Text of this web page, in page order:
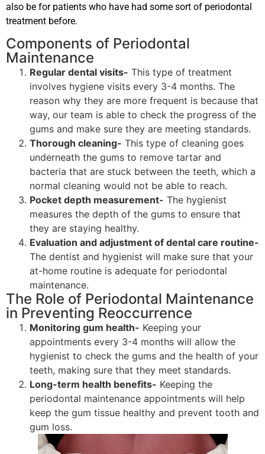
also be for patients who have had some sort of periodontal
treatment before.
Components of Periodontal
Maintenance
Regular dental visits- This type of treatment
involves hygiene visits every 3-4 months. The
reason why they are more frequent is because that
way, our team is able to check the progress of the
gums and make sure they are meeting standards.
Thorough cleaning- This type of cleaning goes
underneath the gums to remove tartar and
bacteria that are stuck between the teeth, which a
normal cleaning would not be able to reach.
Pocket depth measurement- The hygienist
measures the depth of the gums to ensure that
they are staying healthy.
Evaluation and adjustment of dental care routine-
The dentist and hygienist will make sure that your
at-home routine is adequate for periodontal
maintenance.
The Role of Periodontal Maintenance
in Preventing Reoccurrence
Monitoring gum health- Keeping your
appointments every 3-4 months will allow the
hygienist to check the gums and the health of your
teeth, making sure that they meet standards.
Long-term health benefits- Keeping the
periodontal maintenance appointments will help
keep the gum tissue healthy and prevent tooth and
gum loss.